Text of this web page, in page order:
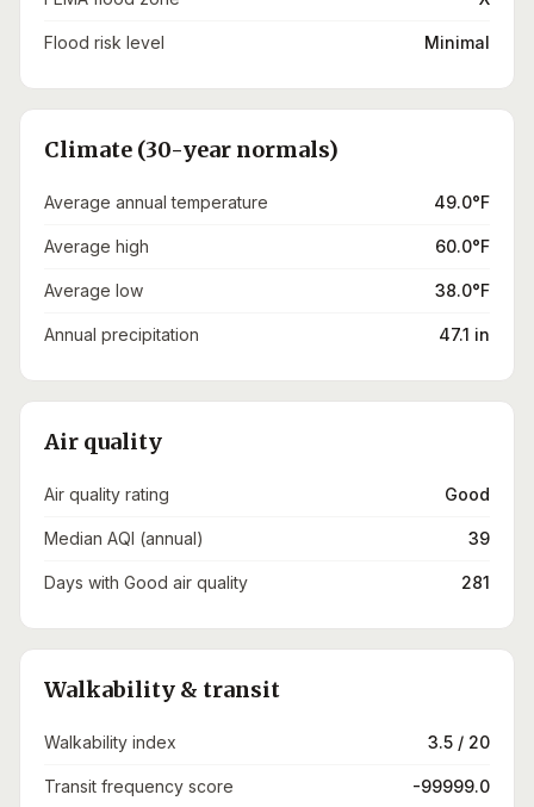
Flood risk level Minimal
Climate (30-year normals)
Average annual temperature 49.0°F
Average high 60.0°F
Average low 38.0°F
Annual precipitation 47.1 in
Air quality
Air quality rating Good
Median AQI (annual) 39
Days with Good air quality 281
Walkability & transit
Walkability index 3.5 / 20
Transit frequency score -99999.0